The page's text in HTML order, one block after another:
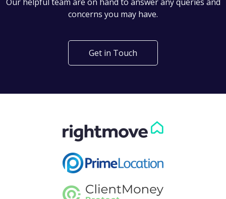
Our helpful team are on hand to answer any queries and
concerns you may have.
Get in Touch